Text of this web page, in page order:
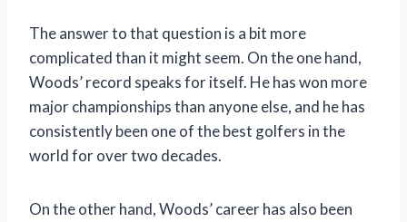
The answer to that question is a bit more
complicated than it might seem. On the one hand,
Woods’ record speaks for itself. He has won more
major championships than anyone else, and he has
consistently been one of the best golfers in the
world for over two decades.
On the other hand, Woods’ career has also been